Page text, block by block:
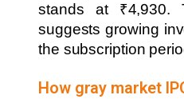
stands at ₹4,930.
suggests growing
the subscription
How gray market